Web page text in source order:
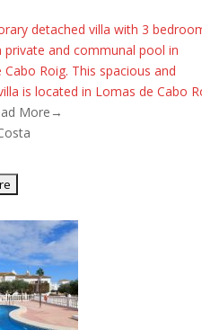
detached villa with 3
and communal pool in
Cabo Roig. This spacious and
is located in Lomas de Cabo
More→